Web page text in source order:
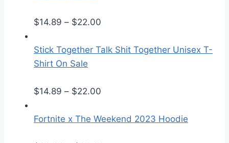
n
2
$14.89 – $22.00
i
n
Stick Together Talk Shit Together Unisex T-
Shirt On Sale
$14.89 – $22.00
i
Fortnite x The Weekend 2023 Hoodie